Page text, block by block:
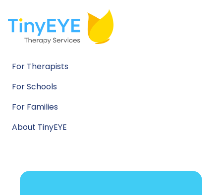
For Therapists
For Schools
For Families
About TinyEYE